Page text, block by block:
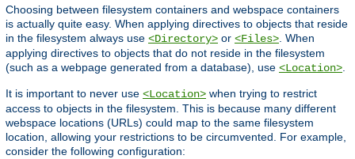
Choosing between filesystem containers and webspace containers
is actually quite easy. When applying directives to objects that reside
in the filesystem always use <Directory> or <Files>. When
applying directives to objects that do not reside in the filesystem
(such as a webpage generated from a database), use <Location>.
It is important to never use <Location> when trying to restrict
access to objects in the filesystem. This is because many different
webspace locations (URLs) could map to the same filesystem
location, allowing your restrictions to be circumvented. For example,
consider the following configuration: